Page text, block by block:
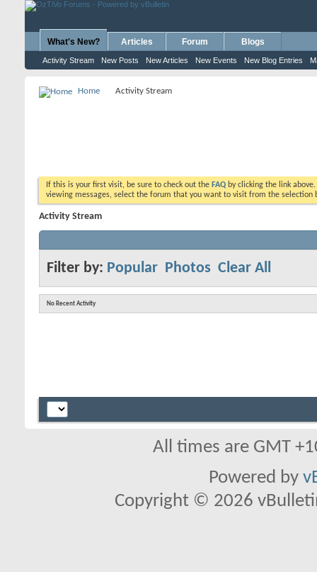
What's New?
Activity Stream New Posts New Articles New Events New Blog Entries
Articles Forum Blogs
Home Activity Stream
If this is your first visit, be sure to check out the FAQ by clicking the link
viewing messages, select the forum that you want to visit from the selection
Activity Stream
Filter by: Popular Photos Clear All
No Recent Activity
All times are GMT
Powered by
Copyright © 2026